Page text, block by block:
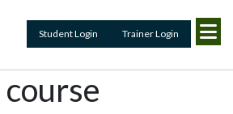
Student Login Trainer Login